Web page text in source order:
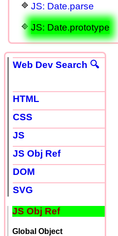
JS: Date.parse
JS: Date.prototype
Web Dev Search 🔍
HTML
CSS
JS
JS Obj Ref
DOM
SVG
JS Obj Ref
Global Object